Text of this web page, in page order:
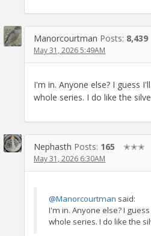
Manorcourtman Posts: 8,439
May 31, 2026 5:49AM
I'm in. Anyone else? I guess
whole series. I do like the
Nephasth Posts: 165 ✭✭✭
May 31, 2026 6:30AM
@Manorcourtman said:
I'm in. Anyone else? I
whole series. I do like the